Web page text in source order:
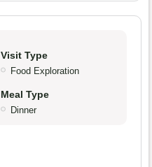
Visit Type
Food Exploration
Meal Type
Dinner